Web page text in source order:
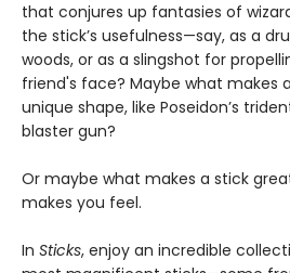
that conjures up fantasies of
the stick’s usefulness—say, as a
woods, or as a slingshot for
friend's face? Maybe what makes
unique shape, like Poseidon’s
blaster gun?
Or maybe what makes a stick
makes you feel.
In Sticks, enjoy an incredible